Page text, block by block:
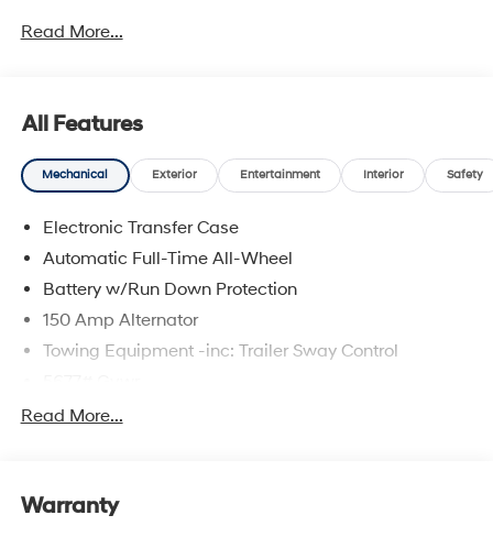
Read More...
All Features
Mechanical Exterior Entertainment Interior Safety
Electronic Transfer Case
Automatic Full-Time All-Wheel
Battery w/Run Down Protection
150 Amp Alternator
Towing Equipment -inc: Trailer Sway Control
Gas-Pressurized Shock Absorbers
17.7 Gal. Fuel Tank
Read More...
Warranty